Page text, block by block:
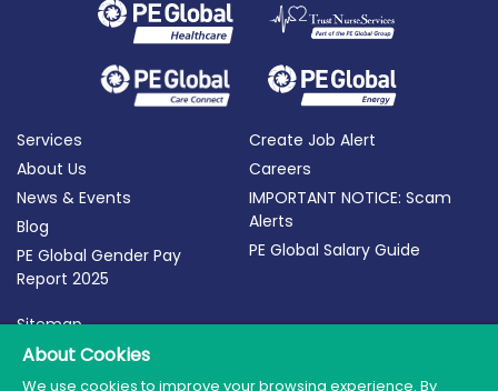
Services
About Us
News & Events
Blog
PE Global Gender Pay
Report 2025
Create Job Alert
Careers
IMPORTANT NOTICE: Scam
Alerts
PE Global Salary Guide
Sitemap
Terms of Use
Privacy Policy
About Cookies
We use cookies to improve your browsing experience. By